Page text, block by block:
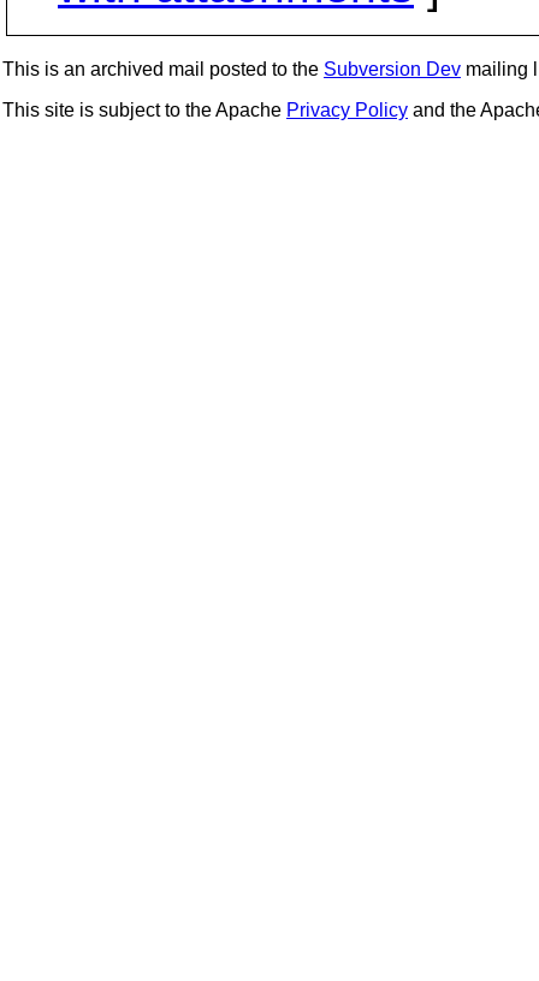
This is an archived mail posted to the Subversion Dev mailing
This site is subject to the Apache Privacy Policy and the